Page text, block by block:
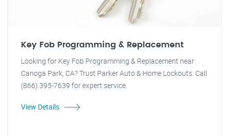
Key Fob Programming & Replacement
Looking for Key Fob Programming & Replacement near
Canoga Park, CA? Trust Parker Auto & Home Lockouts. Call
(866) 395-7639 for expert service.
View Details